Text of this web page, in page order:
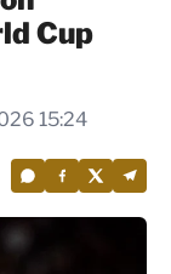
Cup
15:24